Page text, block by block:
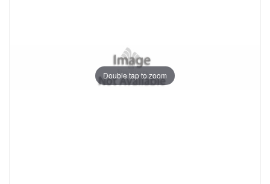
Double tap to zoom